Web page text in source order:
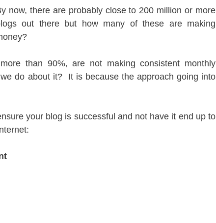
now, there are probably close to 200 million or more
out there but how many of these are making
than 90%, are not making consistent monthly
do about it? It is because the approach going into
your blog is successful and not have it end up to